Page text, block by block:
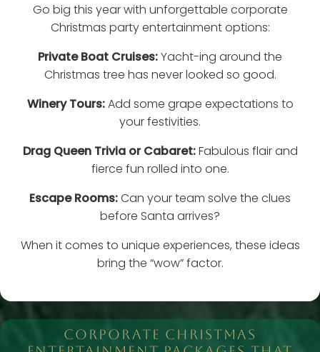
Go big this year with unforgettable corporate
Christmas party entertainment options:
Private Boat Cruises:Yacht-ing around the
Christmas tree has never looked so good.
Winery Tours:Add some grape expectations to
your festivities.
Drag Queen Trivia or Cabaret:Fabulous flair and
fierce fun rolled into one.
Escape Rooms:Can your team solve the clues
before Santa arrives?
When it comes to unique experiences, these ideas
bring the “wow” factor.
CORPORATE CHRISTMAS